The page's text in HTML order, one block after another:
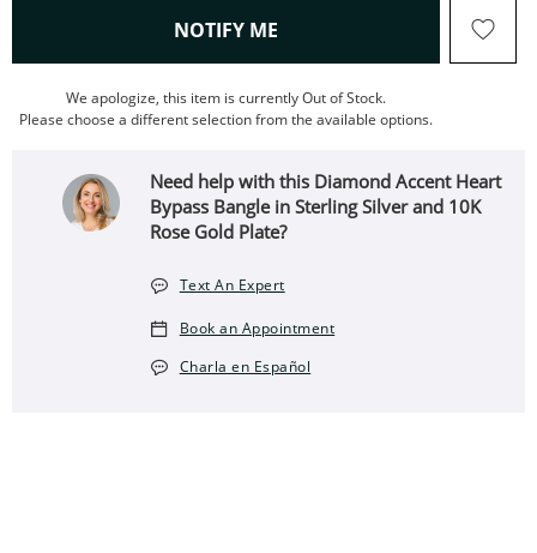
NOTIFY ME , THIS ACTION WILL OPEN
We apologize, this item is currently Out of Stock.
Please choose a different selection from the available options.
Need help with this Diamond Accent Heart
Bypass Bangle in Sterling Silver and 10K
Rose Gold Plate?
Text An Expert
Book an Appointment
Charla en Español